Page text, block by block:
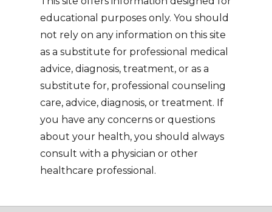
educational purposes only. You should
not rely on any information on this site
as a substitute for professional medical
advice, diagnosis, treatment, or as a
substitute for, professional counseling
care, advice, diagnosis, or treatment. If
you have any concerns or questions
about your health, you should always
consult with a physician or other
healthcare professional.